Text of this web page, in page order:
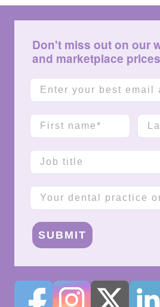
Don't miss out on our
and marketplace
Email
First name
Job title
Company name
SUBMIT